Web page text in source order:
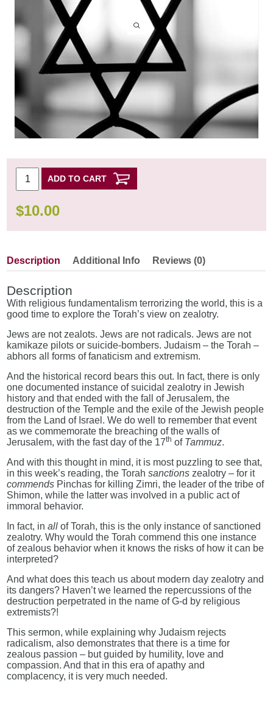
ADD TO CART
$10.00
Description Additional Info Reviews (0)
Description
With religious fundamentalism terrorizing the world, this is a
good time to explore the Torah’s view on zealotry.
Jews are not zealots. Jews are not radicals. Jews are not
kamikaze pilots or suicide-bombers. Judaism – the Torah –
abhors all forms of fanaticism and extremism.
And the historical record bears this out. In fact, there is only
one documented instance of suicidal zealotry in Jewish
history and that ended with the fall of Jerusalem, the
destruction of the Temple and the exile of the Jewish people
from the Land of Israel. We do well to remember that event
as we commemorate the breaching of the walls of
Jerusalem, with the fast day of the 17th of Tammuz.
And with this thought in mind, it is most puzzling to see that,
in this week’s reading, the Torahsanctions zealotry – for it
commends Pinchas for killing Zimri, the leader of the tribe of
Shimon, while the latter was involved in a public act of
immoral behavior.
In fact, inallof Torah, this is the only instance of sanctioned
zealotry. Why would the Torah commend this one instance
of zealous behavior when it knows the risks of how it can be
interpreted?
And what does this teach us about modern day zealotry and
its dangers? Haven’t we learned the repercussions of the
destruction perpetrated in the name of G-d by religious
extremists?!
This sermon, while explaining why Judaism rejects
radicalism, also demonstrates that there is a time for
zealous passion – but guided by humility, love and
compassion. And that in this era of apathy and
complacency, it is very much needed.